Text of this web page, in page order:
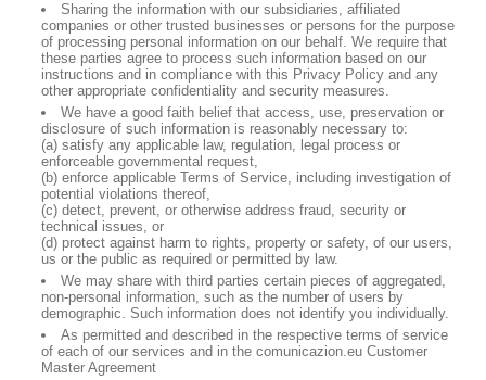
Sharing the information with our subsidiaries, affiliated
companies or other trusted businesses or persons for the purpose
of processing personal information on our behalf. We require that
these parties agree to process such information based on our
instructions and in compliance with this Privacy Policy and any
other appropriate confidentiality and security measures.
We have a good faith belief that access, use, preservation or
disclosure of such information is reasonably necessary to:
(a) satisfy any applicable law, regulation, legal process or
enforceable governmental request,
(b) enforce applicable Terms of Service, including investigation of
potential violations thereof,
(c) detect, prevent, or otherwise address fraud, security or
technical issues, or
(d) protect against harm to rights, property or safety, of our users,
us or the public as required or permitted by law.
We may share with third parties certain pieces of aggregated,
non-personal information, such as the number of users by
demographic. Such information does not identify you individually.
As permitted and described in the respective terms of service
of each of our services and in the comunicazion.eu Customer
Master Agreement